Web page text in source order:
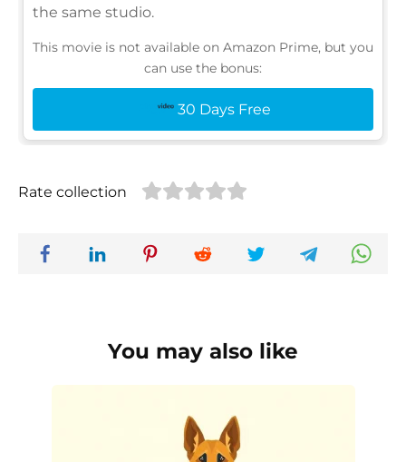
the same studio.
This movie is not available on Amazon Prime, but you
can use the bonus:
30 Days Free
Rate collection
You may also like